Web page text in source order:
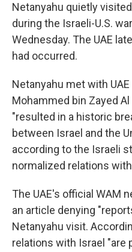
Netanyahu quietly
during the Israeli-U.S.
Wednesday. The UAE
had occurred.
Netanyahu met with
Mohammed bin Zayed
"resulted in a historic
between Israel and the
according to the Israeli
normalized relations
The UAE's official WAM
an article denying
Netanyahu visit.
relations with Israel "are